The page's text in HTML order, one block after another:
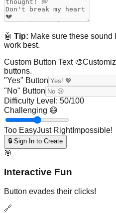
🤖 Tip: Make sure these
work best.
Custom Button Text 🎨
buttons.
"Yes" Button
"No" Button
Difficulty Level: 50/100
Challenging 😅
Too EasyJust RightImpossible!
🔒 Sign In to Create
🎯
Interactive Fun
Button evades their clicks!
🔗